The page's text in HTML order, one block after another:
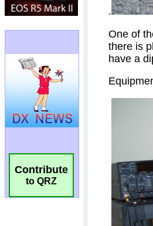
Contribute
to QRZ